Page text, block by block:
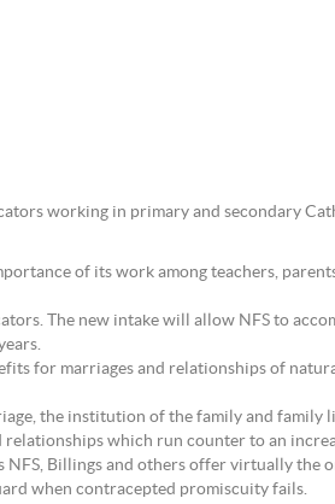
working in primary and secondary
of its work among teachers,
The new intake will allow NFS to
for marriages and relationships of
the institution of the family and family
which run counter to an
Billings and others offer virtually the
when contracepted promiscuity fails.